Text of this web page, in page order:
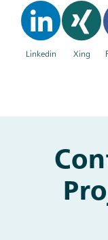
Linkedin Xing
Contacts